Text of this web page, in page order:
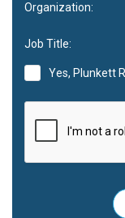
Organization:
Job Title:
Yes, Plunkett